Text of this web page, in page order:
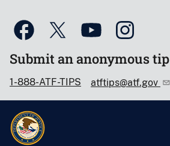
Submit an anonymous tip
1-888-ATF-TIPS atftips@atf.gov